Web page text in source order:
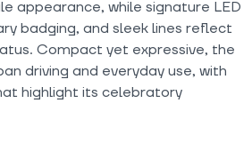
appearance, while signature LED
badging, and sleek lines reflect
Compact yet expressive, the
driving and everyday use, with
highlight its celebratory